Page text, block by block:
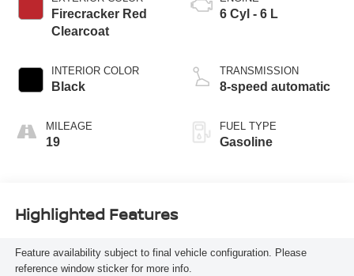
Firecracker Red
Clearcoat
INTERIOR COLOR
Black
MILEAGE
19
6 Cyl - 6 L
TRANSMISSION
8-speed automatic
FUEL TYPE
Gasoline
Highlighted Features
Feature availability subject to final vehicle configuration. Please
reference window sticker for more info.